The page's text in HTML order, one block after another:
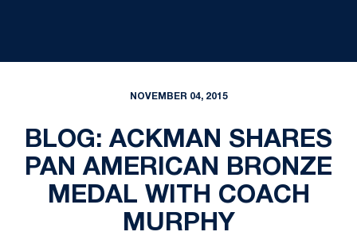
NOVEMBER 04, 2015
BLOG: ACKMAN SHARES
PAN AMERICAN BRONZE
MEDAL WITH COACH
MURPHY